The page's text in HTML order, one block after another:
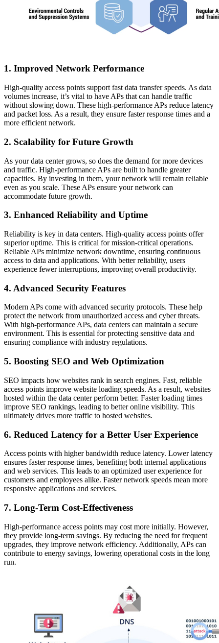
1. Improved Network Performance
High-quality access points support fast data transfer speeds. As data
volumes increase, it’s vital to have APs that can handle traffic
without slowing down. These high-performance APs reduce latency
and packet loss. As a result, they ensure faster response times and a
more efficient network.
2. Scalability for Future Growth
As your data center grows, so does the demand for more devices
and traffic. High-performance APs are built to handle greater
capacities. By investing in them, your network will remain reliable
even as you scale. These APs ensure your network can
accommodate future growth.
3. Enhanced Reliability and Uptime
Reliability is key in data centers. High-quality access points offer
superior uptime. This is critical for mission-critical operations.
Reliable APs minimize network downtime, ensuring continuous
access to data and applications. With better reliability, users
experience fewer interruptions, improving overall productivity.
4. Advanced Security Features
Modern APs come with advanced security protocols. These help
protect the network from unauthorized access and cyber threats.
With high-performance APs, data centers can maintain a secure
environment. This is essential for protecting sensitive data and
ensuring compliance with industry regulations.
5. Boosting SEO and Web Optimization
SEO impacts how websites rank in search engines. Fast, reliable
access points improve website loading speeds. As a result, websites
hosted within the data center perform better. Faster loading times
improve SEO rankings, leading to better online visibility. This
ultimately drives more traffic to hosted websites.
6. Reduced Latency for a Better User Experience
Access points with higher bandwidth reduce latency. Lower latency
ensures faster response times, benefiting both internal applications
and web services. This leads to an optimized user experience for
customers and employees alike. Faster network speeds mean more
responsive applications and services.
7. Long-Term Cost-Effectiveness
High-performance access points may cost more initially. However,
they provide long-term savings. By reducing the need for frequent
upgrades, they improve network efficiency. Additionally, APs can
contribute to energy savings, lowering operational costs in the long
run.